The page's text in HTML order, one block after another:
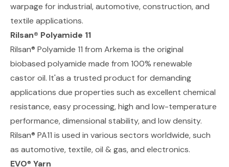
warpage for industrial, automotive, construction, and
textile applications.
Rilsan® Polyamide 11
Rilsan® Polyamide 11 from Arkema is the original
biobased polyamide made from 100% renewable
castor oil. It'as a trusted product for demanding
applications due properties such as excellent chemical
resistance, easy processing, high and low-temperature
performance, dimensional stability, and low density.
Rilsan® PA11 is used in various sectors worldwide, such
as automotive, textile, oil & gas, and electronics.
EVO® Yarn